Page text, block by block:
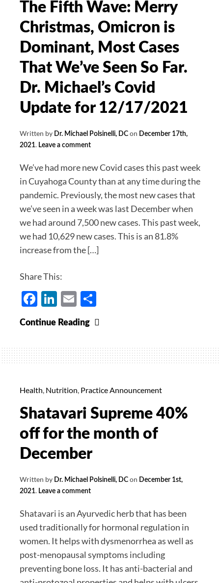
The Fifth Wave: Merry
Christmas, Omicron is
Dominant, Most Cases
That We’ve Seen So Far.
Dr. Michael’s Covid
Update for 12/17/2021
Written by Dr. Michael Polsinelli, DC on December 17th,
2021. Leave a comment
We’ve had more new Covid cases this past week
in Cuyahoga County than at any time during the
pandemic. Previously, the most new cases that
we’ve seen in a week was last December when
we had around 7,500 new cases. This past week,
we had 10,629 new cases. This is an 81.8%
increase from the […]
Share This:
Facebook
LinkedIn
Email
Continue Reading
Wave:
Merry
Omicron
Dominant,
Most
Cases
Seen
Covid
Update
for
Health, Nutrition, Practice Announcement
Shatavari Supreme 40%
off for the month of
December
Written by Dr. Michael Polsinelli, DC on December 1st,
2021. Leave a comment
Shatavari is an Ayurvedic herb that has been
used traditionally for hormonal regulation in
women. It helps with dysmenorrhea as well as
post-menopausal symptoms including
preventing bone loss. It has anti-bacterial and